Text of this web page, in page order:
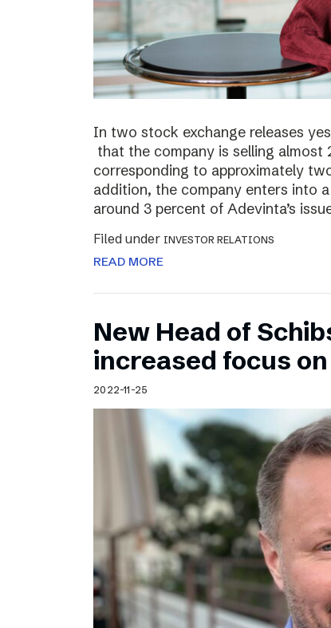
In two stock exchange releases
that the company is selling almost
corresponding to approximately
addition, the company enters into
around 3 percent of Adevinta’s
Filed under INVESTOR RELATIONS
READ MORE
New Head of
increased focus
2022-11-25